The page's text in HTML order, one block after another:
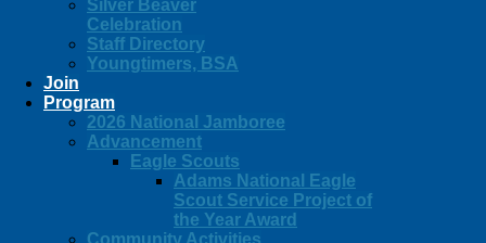
Silver Beaver
Celebration
Staff Directory
Youngtimers, BSA
Join
Program
2026 National Jamboree
Advancement
Eagle Scouts
Adams National Eagle
Scout Service Project of
the Year Award
Community Activities